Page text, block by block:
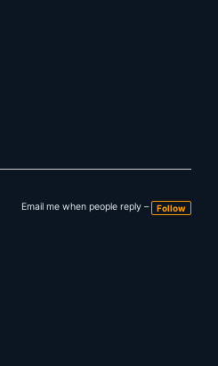
Email me when people reply – Follow